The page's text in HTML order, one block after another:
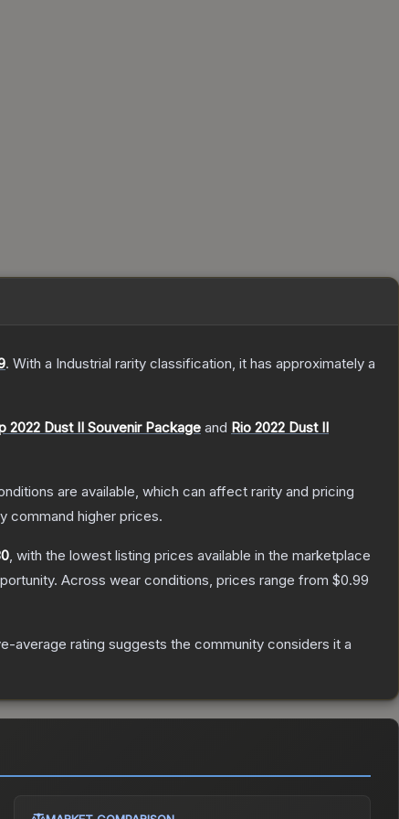
. With a Industrial rarity classification, it has approximately a
2022 Dust II Souvenir Package and Rio 2022 Dust II
are available, which can affect rarity and pricing
command higher prices.
, with the lowest listing prices available in the marketplace
Across wear conditions, prices range from $0.99
average rating suggests the community considers it a